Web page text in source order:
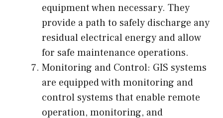
equipment when necessary. They
provide a path to safely discharge any
residual electrical energy and allow
for safe maintenance operations.
Monitoring and Control: GIS systems
are equipped with monitoring and
control systems that enable remote
operation, monitoring, and